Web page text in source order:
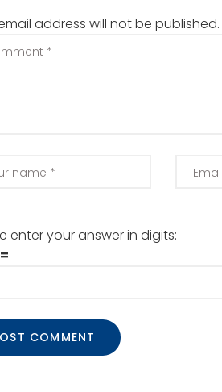
address will not be published.
enter your answer in digits: